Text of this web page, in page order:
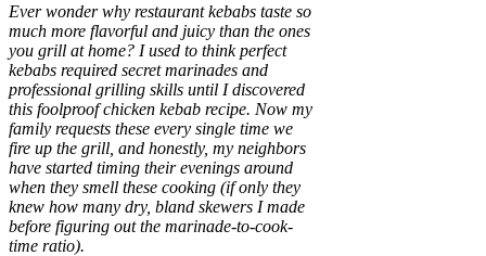
Ever wonder why restaurant kebabs taste so
much more flavorful and juicy than the ones
you grill at home? I used to think perfect
kebabs required secret marinades and
professional grilling skills until I discovered
this foolproof chicken kebab recipe. Now my
family requests these every single time we
fire up the grill, and honestly, my neighbors
have started timing their evenings around
when they smell these cooking (if only they
knew how many dry, bland skewers I made
before figuring out the marinade-to-cook-
time ratio).